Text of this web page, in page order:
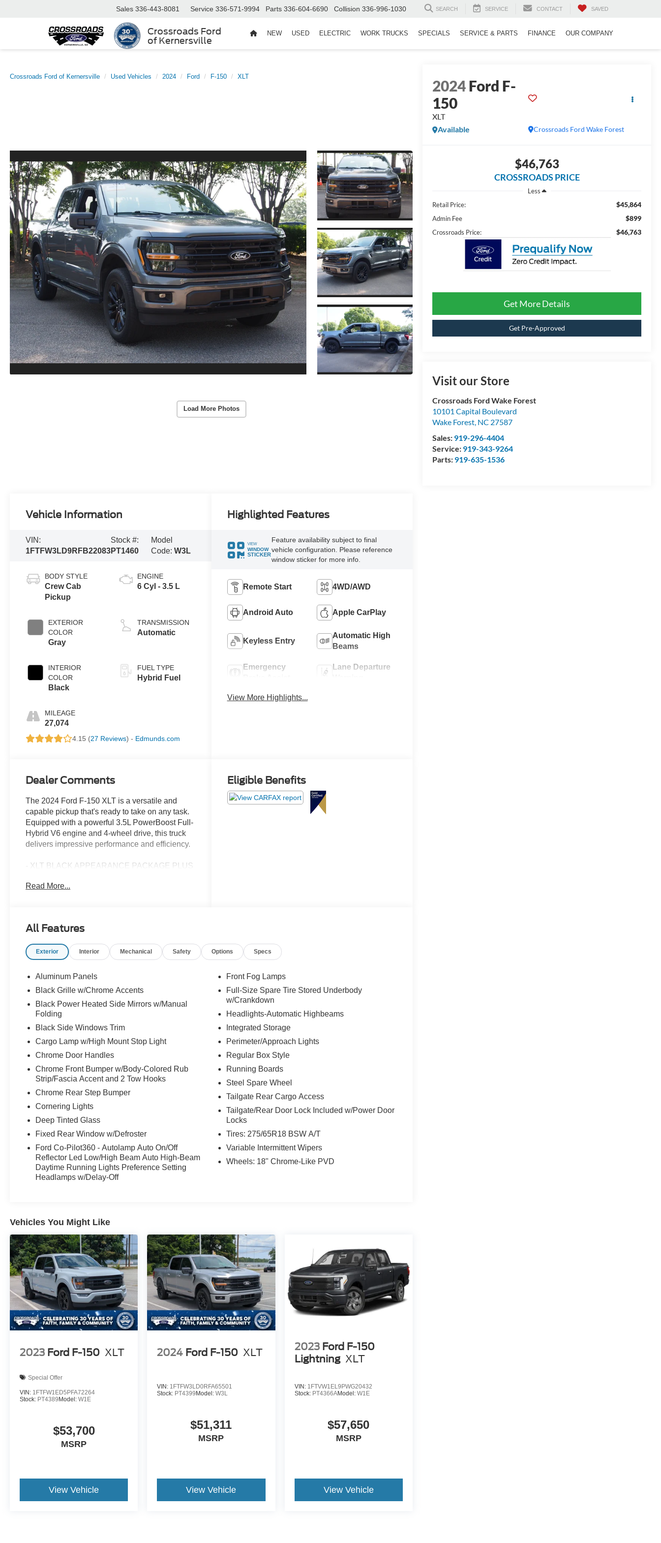
Crossroads Ford
of Kernersville
Sales 336-443-8081 Service 336-571-9994 Parts 336-604-6690 Collision 336-996-1030 SEARCH SERVICE CONTACT SAVED
NEW USED ELECTRIC WORK TRUCKS SPECIALS SERVICE & PARTS FINANCE OUR COMPANY
Crossroads Ford of Kernersville Used Vehicles 2024 Ford F-150 XLT
Load More Photos
2024Ford F-
150
XLT
Crossroads Ford Wake Forest
Available
$46,763
CROSSROADS PRICE
Less
Retail Price:
$45,864
Admin Fee $899
Crossroads Price: $46,763
Get More Details
Get Pre-Approved
Visit our Store
Crossroads Ford Wake Forest
10101 Capital Boulevard
Wake Forest, NC 27587
Sales: 919-296-4404
Service: 919-343-9264
Parts: 919-635-1536
Vehicle Information
VIN:
1FTFW3LD9RFB22083
Stock #:
PT1460
Model
Code:W3L
BODY STYLE
Crew Cab
Pickup
EXTERIOR
COLOR
Gray
INTERIOR
COLOR
Black
MILEAGE
27,074
ENGINE
6 Cyl - 3.5 L
TRANSMISSION
Automatic
FUEL TYPE
Hybrid Fuel
4.15 (27 Reviews) - Edmunds.com
Highlighted Features
VIEW
WINDOW
STICKER
Feature availability subject to final
vehicle configuration. Please reference
window sticker for more info.
Remote Start 4WD/AWD
Android Auto Apple CarPlay
Keyless Entry
Automatic High
Beams
Emergency
Lane Departure
View More Highlights...
Dealer Comments
The 2024 Ford F-150 XLT is a versatile and
capable pickup that's ready to take on any task.
Equipped with a powerful 3.5L PowerBoost Full-
Hybrid V6 engine and 4-wheel drive, this truck
delivers impressive performance and efficiency.
- XLT BLACK APPEARANCE PACKAGE PLUS
- TOW/HAUL PACKAGE
This F-150 XLT is packed with premium features
adaptive cruise control, lane centering, a 400W
The off-road-tuned suspension and skid plates
confidence.
The interior offers thoughtful touches like a
mobile office package, partitioned lockable rear
storage, and a console worksurface to keep you
seats and a power-sliding rear window add to
the comfort and convenience.
Whether you're hauling heavy loads or exploring
off the beaten path, this 2024 Ford F-150 XLT is
perfect blend of capability, technology, and style.
Read More...
Eligible Benefits
All Features
Exterior Interior Mechanical Safety Options Specs
Aluminum Panels
Black Grille w/Chrome Accents
Black Power Heated Side Mirrors w/Manual
Folding
Black Side Windows Trim
Cargo Lamp w/High Mount Stop Light
Chrome Door Handles
Chrome Front Bumper w/Body-Colored Rub
Strip/Fascia Accent and 2 Tow Hooks
Chrome Rear Step Bumper
Cornering Lights
Deep Tinted Glass
Fixed Rear Window w/Defroster
Ford Co-Pilot360 - Autolamp Auto On/Off
Reflector Led Low/High Beam Auto High-Beam
Daytime Running Lights Preference Setting
Headlamps w/Delay-Off
Front Fog Lamps
Full-Size Spare Tire Stored Underbody
w/Crankdown
Headlights-Automatic Highbeams
Integrated Storage
Perimeter/Approach Lights
Regular Box Style
Running Boards
Steel Spare Wheel
Tailgate Rear Cargo Access
Tailgate/Rear Door Lock Included w/Power Door
Locks
Tires: 275/65R18 BSW A/T
Variable Intermittent Wipers
Wheels: 18" Chrome-Like PVD
Vehicles You Might Like
2023 Ford F-150 XLT
Special Offer
VIN: 1FTFW1ED5PFA72264
Stock: PT4389 Model: W1E
$53,700
MSRP
View Vehicle
2024 Ford F-150 XLT
VIN: 1FTFW3LD0RFA65501
Stock: PT4399 Model:W3L
$51,311
MSRP
View Vehicle
2023 Ford F-150
Lightning XLT
VIN: 1FTVW1EL9PWG20432
Stock: PT4366AModel: W1E
$57,650
MSRP
View Vehicle